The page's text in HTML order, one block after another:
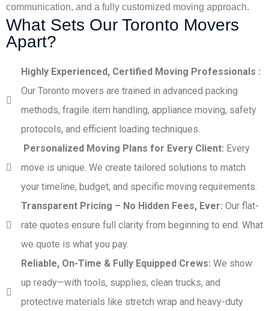
communication, and a fully customized moving approach.
What Sets Our Toronto Movers
Apart?
Highly Experienced, Certified Moving Professionals :
Our Toronto movers are trained in advanced packing
methods, fragile item handling, appliance moving, safety
protocols, and efficient loading techniques.
Personalized Moving Plans for Every Client: Every
move is unique. We create tailored solutions to match
your timeline, budget, and specific moving requirements.
Transparent Pricing – No Hidden Fees, Ever: Our flat-
rate quotes ensure full clarity from beginning to end. What
we quote is what you pay.
Reliable, On-Time & Fully Equipped Crews: We show
up ready—with tools, supplies, clean trucks, and
protective materials like stretch wrap and heavy-duty